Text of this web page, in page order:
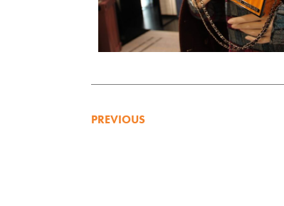
PREVIOUS